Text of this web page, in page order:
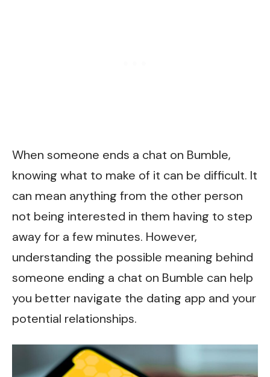
When someone ends a chat on Bumble,
knowing what to make of it can be difficult. It
can mean anything from the other person
not being interested in them having to step
away for a few minutes. However,
understanding the possible meaning behind
someone ending a chat on Bumble can help
you better navigate the dating app and your
potential relationships.